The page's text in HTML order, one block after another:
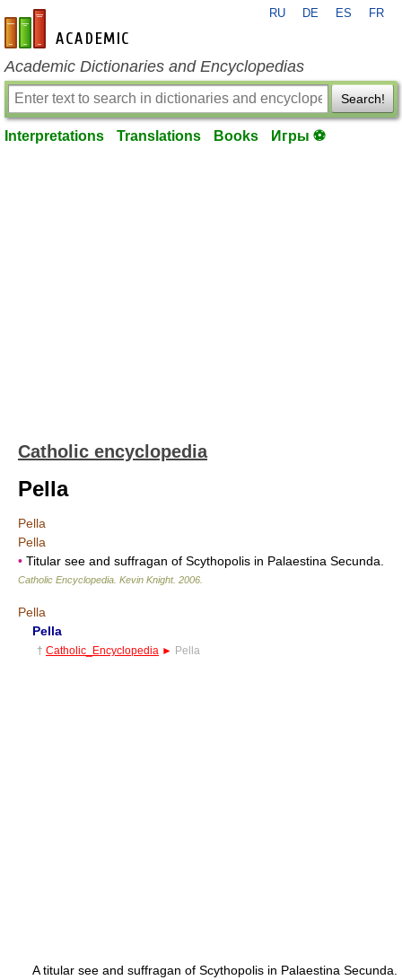
en-academic.com
RU DE ES FR
Academic Dictionaries and Encyclopedias
Search!
Interpretations Translations Books Игры ⚽
Catholic encyclopedia
Pella
Pella
Pella
• Titular see and suffragan of Scythopolis in Palaestina Secunda.
Catholic Encyclopedia Kevin Knight. 2006
Pella
Pella
† Catholic_Encyclopedia ► Pella
A titular see and suffragan of Scythopolis in Palaestina Secunda.